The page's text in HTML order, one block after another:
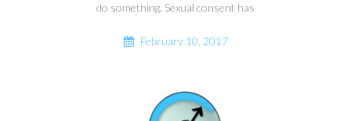
do something. Sexual consent has
February 10, 2017